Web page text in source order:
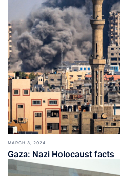
MARCH 3, 2024
Gaza: Nazi Holocaust facts